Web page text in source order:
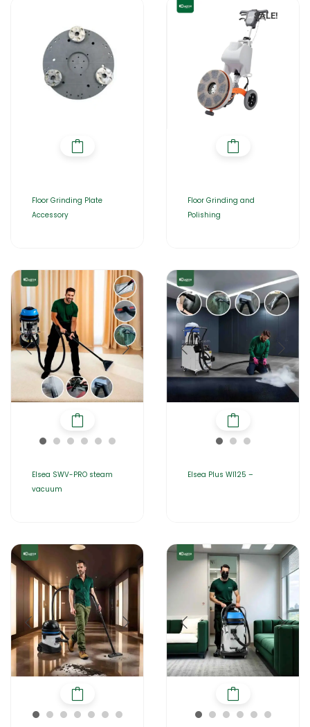
Floor Grinding Plate
Accessory
SALE!
Floor Grinding and
Polishing
Elsea SWV-PRO steam
vacuum
Elsea Plus WI125 –